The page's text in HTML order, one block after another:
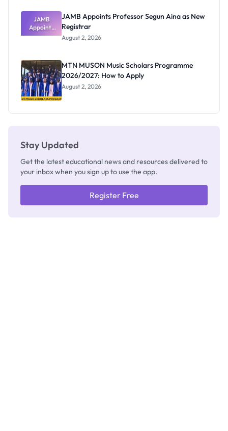
JAMB
Appoints
Professor
Registrar
JAMB Appoints Professor Segun Aina as New
Registrar
August 2, 2026
MTN MUSON Music Scholars Programme
2026/2027: How to Apply
August 2, 2026
Stay Updated
Get the latest educational news and resources delivered to
your inbox when you sign up to use the app.
Register Free